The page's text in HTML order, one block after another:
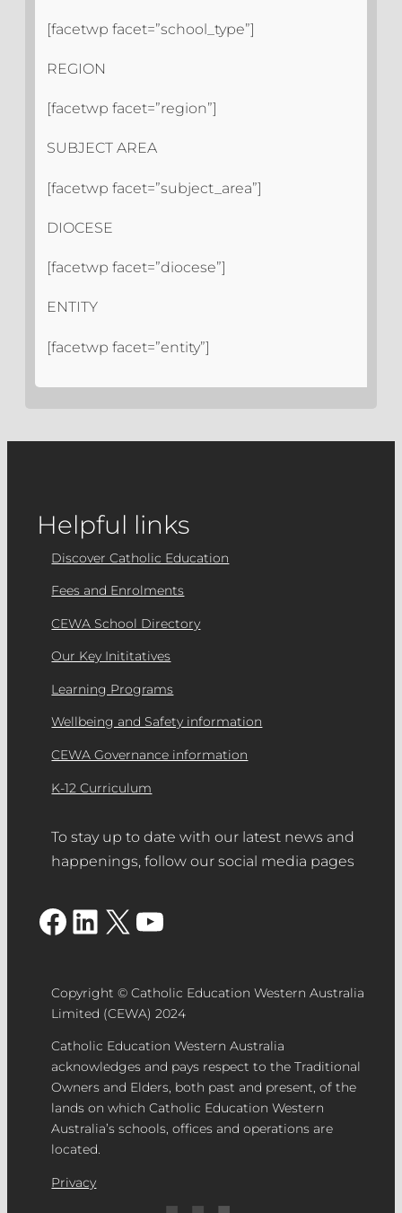
[facetwp facet=”school_type”]
REGION
[facetwp facet=”region”]
SUBJECT AREA
[facetwp facet=”subject_area”]
DIOCESE
[facetwp facet=”diocese”]
ENTITY
[facetwp facet=”entity”]
Helpful links
Discover Catholic Education
Fees and Enrolments
CEWA School Directory
Our Key Inititatives
Learning Programs
Wellbeing and Safety information
CEWA Governance information
K-12 Curriculum
To stay up to date with our latest news and
happenings, follow our social media pages
Facebook LinkedIn X YouTube
Copyright © Catholic Education Western Australia
Limited (CEWA) 2024
Catholic Education Western Australia
acknowledges and pays respect to the Traditional
Owners and Elders, both past and present, of the
lands on which Catholic Education Western
Australia’s schools, offices and operations are
located.
Privacy